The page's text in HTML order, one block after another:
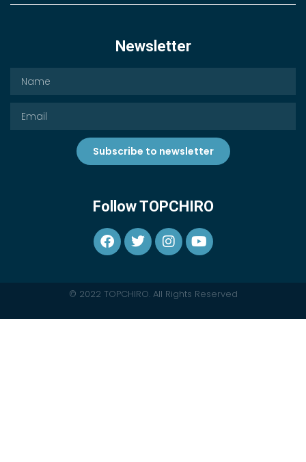
Newsletter
Subscribe to newsletter
Follow TOPCHIRO
© 2022 TOPCHIRO. All Rights Reserved